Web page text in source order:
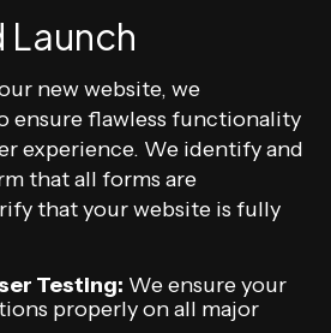
Launch
new website, we
ensure flawless functionality
experience. We identify and
that all forms are
that your website is fully
Testing: We ensure your
properly on all major